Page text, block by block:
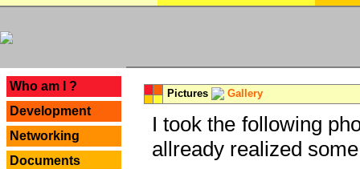
Who am I ?
Development
Networking
Documents
Pictures Gallery
I took the following
allready realized